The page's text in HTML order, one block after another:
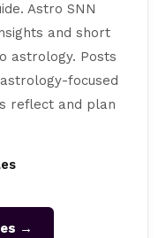
Astro SNN
and short
astrology. Posts
focused
reflect and plan
→